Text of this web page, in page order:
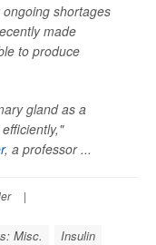
shortages
made
to produce
gland as a
, a professor ...
|
Misc.
Insulin